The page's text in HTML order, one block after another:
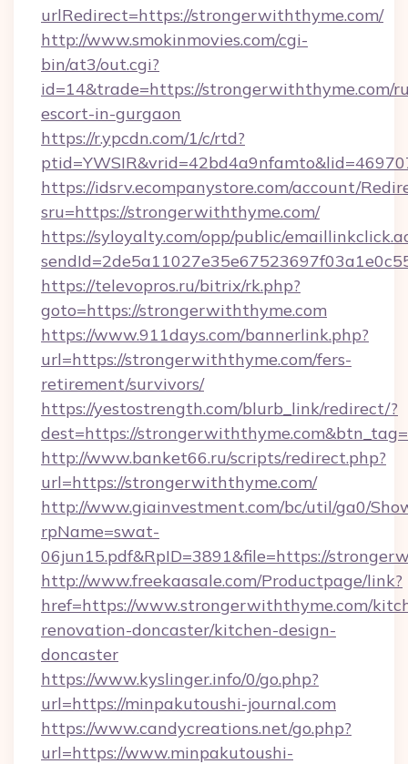
urlRedirect=https://strongerwiththyme.com/
http://www.smokinmovies.com/cgi-
bin/at3/out.cgi?
id=14&trade=https://strongerwiththyme.com/
escort-in-gurgaon
https://r.ypcdn.com/1/c/rtd?
https://idsrv.ecompanystore.com/account/
sru=https://strongerwiththyme.com/
https://syloyalty.com/opp/public/
https://televopros.ru/bitrix/rk.php?
goto=https://strongerwiththyme.com
https://www.911days.com/bannerlink.php?
url=https://strongerwiththyme.com/fers-
retirement/survivors/
https://yestostrength.com/blurb_link/redirect/?
dest=https://strongerwiththyme.com&btn_tag=
http://www.banket66.ru/scripts/redirect.php?
url=https://strongerwiththyme.com/
http://www.giainvestment.com/bc/util/ga0/
rpName=swat-
06jun15.pdf&RpID=3891&file=https://
http://www.freekaasale.com/Productpage/link?
href=https://www.strongerwiththyme.com/
renovation-doncaster/kitchen-design-
doncaster
https://www.kyslinger.info/0/go.php?
url=https://minpakutoushi-journal.com
https://www.candycreations.net/go.php?
url=https://www.minpakutoushi-